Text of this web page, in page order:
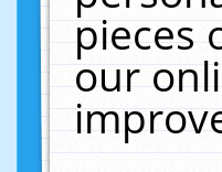
pieces
our